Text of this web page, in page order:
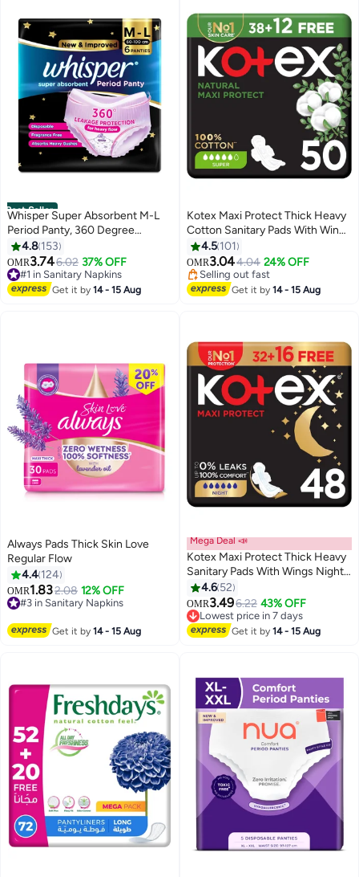
Best Seller
Whisper Super Absorbent M-L
Period Panty, 360 Degree
Leakage Protection for Heavy
Flow
4.8 153
OMR3.746.02 37% OFF
#1 in Sanitary Napkins
1800+ sold recently
#1 in Sanitary Napkins
Get it by14 - 15 Aug
Kotex Maxi Protect Thick Heavy
Cotton Sanitary Pads With Wings
Day Use
4.5 101
OMR3.044.04 24% OFF
#2 in Sanitary Napkins
Selling out fast
480+ sold recently
#2 in Sanitary Napkins
Get it by14 - 15 Aug
Always Pads Thick Skin Love
Regular Flow
4.4 124
OMR1.832.08 12% OFF
#3 in Sanitary Napkins
660+ sold recently
Get it by14 - 15 Aug
Mega Deal 📣
Kotex Maxi Protect Thick Heavy
Sanitary Pads With Wings Night
Use (48 Pads)
4.6 52
OMR3.496.22 43% OFF
#5 in Sanitary Napkins
Lowest price in 7 days
310+ sold recently
#5 in Sanitary Napkins
Get it by14 - 15 Aug